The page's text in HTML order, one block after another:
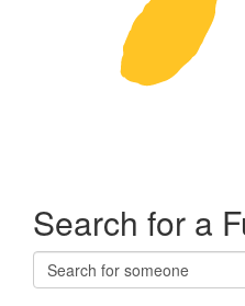
Search for a